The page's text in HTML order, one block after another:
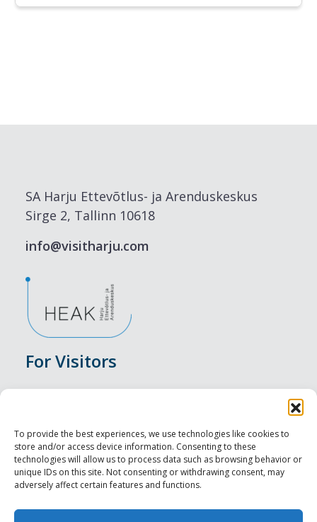
To provide the best experiences, we use technologies like cookies to
store and/or access device information. Consenting to these
technologies will allow us to process data such as browsing behavior or
unique IDs on this site. Not consenting or withdrawing consent, may
adversely affect certain features and functions.
SA Harju Ettevõtlus- ja Arenduskeskus
Sirge 2, Tallinn 10618
info@visitharju.com
For Visitors
Accommodation
Food & Drink
Sightseeings